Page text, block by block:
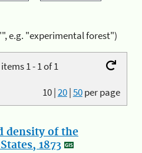
e.g. "experimental forest")
1 - 1 of 1
10|20|50per page
density of the
1873